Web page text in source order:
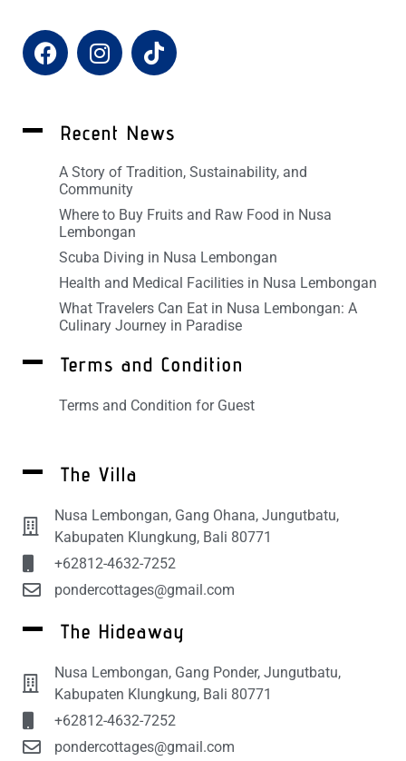
Recent News
A Story of Tradition, Sustainability, and
Community
Where to Buy Fruits and Raw Food in Nusa
Lembongan
Scuba Diving in Nusa Lembongan
Health and Medical Facilities in Nusa Lembongan
What Travelers Can Eat in Nusa Lembongan: A
Culinary Journey in Paradise
Terms and Condition
Terms and Condition for Guest
The Villa
Nusa Lembongan, Gang Ohana, Jungutbatu,
Kabupaten Klungkung, Bali 80771
+62812-4632-7252
pondercottages@gmail.com
The Hideaway
Nusa Lembongan, Gang Ponder, Jungutbatu,
Kabupaten Klungkung, Bali 80771
+62812-4632-7252
pondercottages@gmail.com